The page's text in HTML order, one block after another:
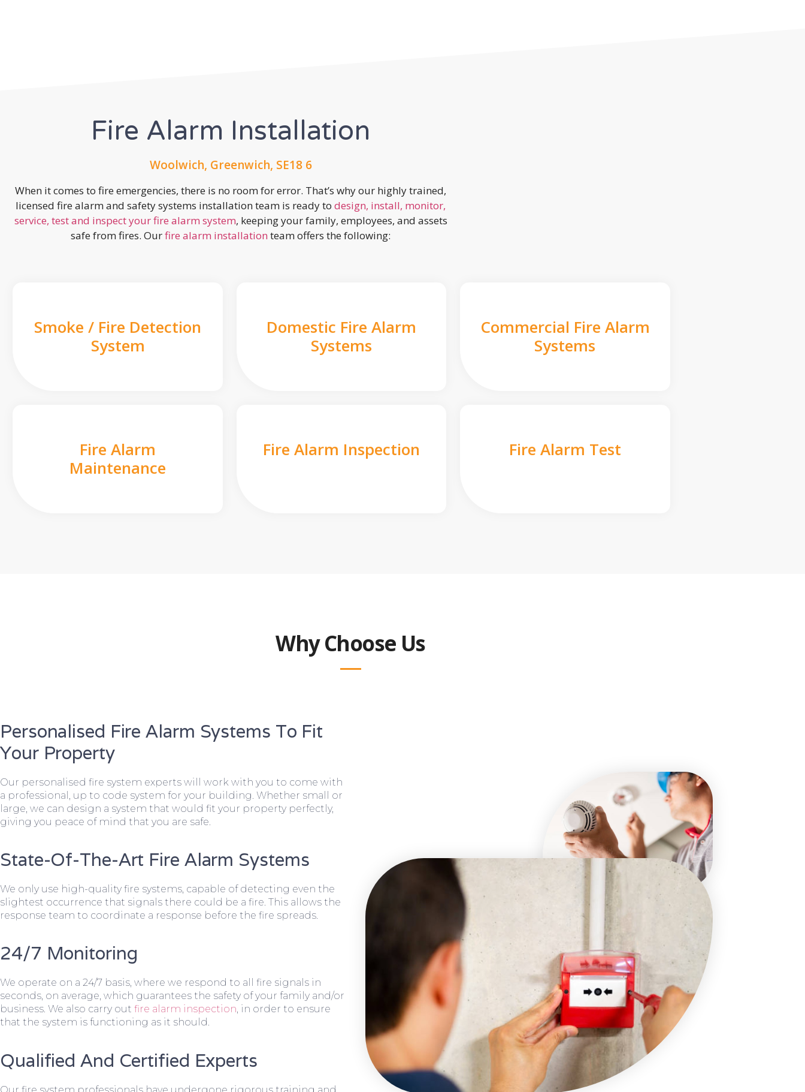
Fire Alarm Installation
Woolwich, Greenwich, SE18 6
When it comes to fire emergencies, there is no room for error. That’s why our highly trained,
licensed fire alarm and safety systems installation team is ready to design, install, monitor,
service, test and inspect your fire alarm system, keeping your family, employees, and assets
safe from fires. Ourfire alarm installation team offers the following:
Smoke / Fire Detection
System
Domestic Fire Alarm
Systems
Commercial Fire Alarm
Systems
Fire Alarm
Maintenance
Fire Alarm Inspection Fire Alarm Test
Why Choose Us
Personalised Fire Alarm Systems To Fit
Your Property
Our personalised fire system experts will work with you to come with
a professional, up to code system for your building. Whether small or
large, we can design a system that would fit your property perfectly,
giving you peace of mind that you are safe.
State-Of-The-Art Fire Alarm Systems
We only use high-quality fire systems, capable of detecting even the
slightest occurrence that signals there could be a fire. This allows the
response team to coordinate a response before the fire spreads.
24/7 Monitoring
We operate on a 24/7 basis, where we respond to all fire signals in
seconds, on average, which guarantees the safety of your family and/or
business. We also carry out fire alarm inspection, in order to ensure
that the system is functioning as it should.
Qualified And Certified Experts